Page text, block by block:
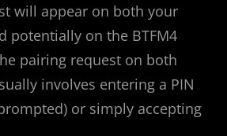
will appear on both your
potentially on the BTFM4
pairing request on both
involves entering a PIN
or simply accepting